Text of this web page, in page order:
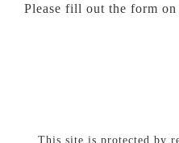
Please fill out the form on
This site is protected by